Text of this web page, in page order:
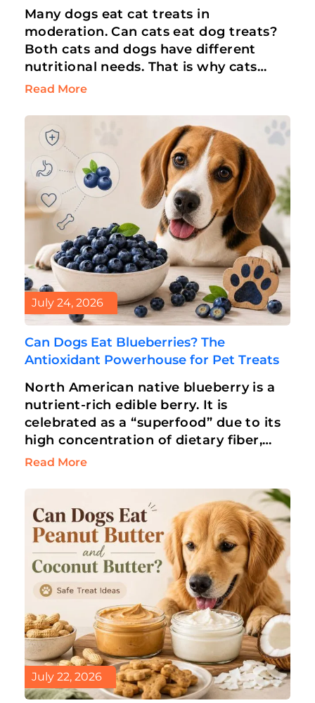
Many dogs eat cat treats in
moderation. Can cats eat dog treats?
Both cats and dogs have different
nutritional needs. That is why cats
can’t eat dog treats. But an…
Read More
July 24, 2026
Can Dogs Eat Blueberries? The
Antioxidant Powerhouse for Pet Treats
North American native blueberry is a
nutrient-rich edible berry. It is
celebrated as a “superfood” due to its
high concentration of dietary fiber,
antioxidants, and vitamins. Humans
Read More
July 22, 2026